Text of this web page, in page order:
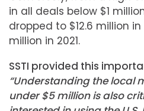
in all deals below $1
dropped to $12.6 million
million in 2021.
SSTI provided this
“Understanding the local
under $5 million is also